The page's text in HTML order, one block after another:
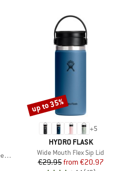
+5
BRAND
HYDRO FLASK
Item(s)
Wide Mouth Flex Sip Lid
Price
€29.95 Reduced Price
from €20.97
Discount
up to 35%